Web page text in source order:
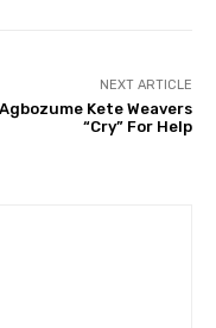
NEXT ARTICLE
Agbozume Kete Weavers
“Cry” For Help